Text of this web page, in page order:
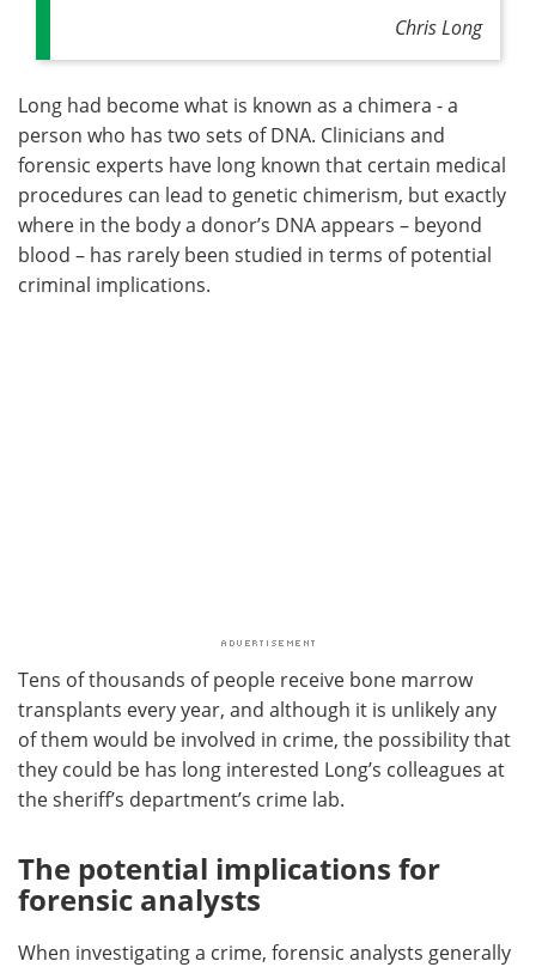
Chris Long
Long had become what is known as a chimera - a
person who has two sets of DNA. Clinicians and
forensic experts have long known that certain medical
procedures can lead to genetic chimerism, but exactly
where in the body a donor’s DNA appears – beyond
blood – has rarely been studied in terms of potential
criminal implications.
Tens of thousands of people receive bone marrow
transplants every year, and although it is unlikely any
of them would be involved in crime, the possibility that
they could be has long interested Long’s colleagues at
the sheriff’s department’s crime lab.
The potential implications for
forensic analysts
When investigating a crime, forensic analysts generally